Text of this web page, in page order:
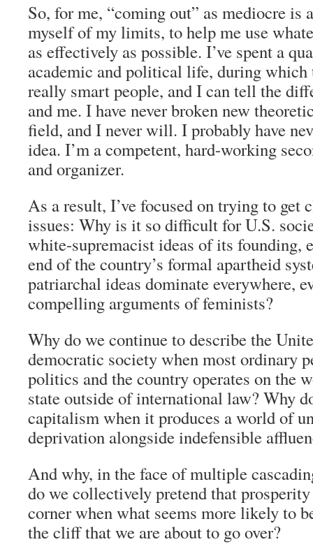
So, for me, “coming out” as mediocre is
myself of my limits, to help me use
as effectively as possible. I’ve spent a
academic and political life, during which
really smart people, and I can tell the
and me. I have never broken new
field, and I never will. I probably have
idea. I’m a competent, hard-working
and organizer.
As a result, I’ve focused on trying to get
issues: Why is it so difficult for U.S.
white-supremacist ideas of its founding,
end of the country’s formal apartheid
patriarchal ideas dominate everywhere,
compelling arguments of feminists?
Why do we continue to describe the
democratic society when most ordinary
politics and the country operates on the
state outside of international law? Why
capitalism when it produces a world of
deprivation alongside indefensible
And why, in the face of multiple
do we collectively pretend that
corner when what seems more likely to
the cliff that we are about to go over?